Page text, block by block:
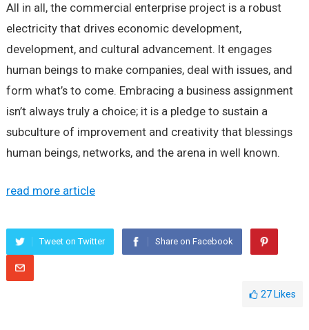
All in all, the commercial enterprise project is a robust
electricity that drives economic development,
development, and cultural advancement. It engages
human beings to make companies, deal with issues, and
form what’s to come. Embracing a business assignment
isn’t always truly a choice; it is a pledge to sustain a
subculture of improvement and creativity that blessings
human beings, networks, and the arena in well known.
read more article
Tweet on Twitter Share on Facebook
27 Likes